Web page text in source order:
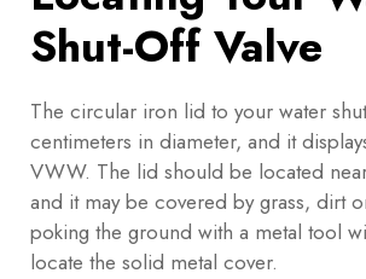
Shut-Off Valve
The circular iron lid to your water
centimeters in diameter, and it
VWW. The lid should be located
and it may be covered by grass, dirt
poking the ground with a metal tool
locate the solid metal cover.